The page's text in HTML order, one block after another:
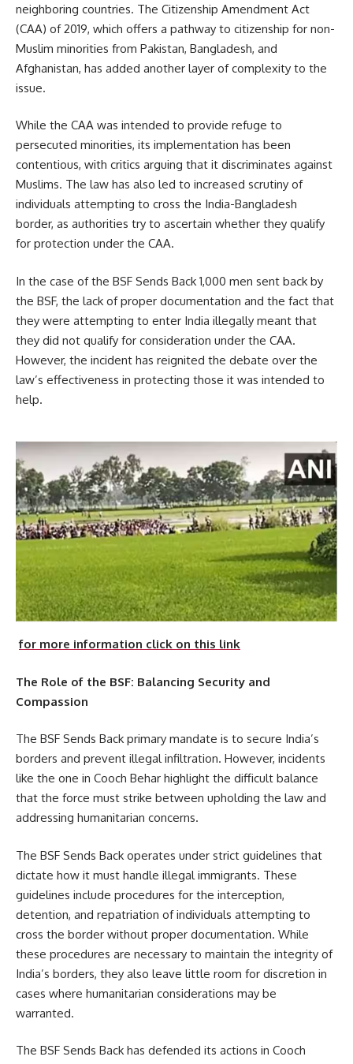
neighboring countries. The Citizenship Amendment Act
(CAA) of 2019, which offers a pathway to citizenship for non-
Muslim minorities from Pakistan, Bangladesh, and
Afghanistan, has added another layer of complexity to the
issue.
While the CAA was intended to provide refuge to
persecuted minorities, its implementation has been
contentious, with critics arguing that it discriminates against
Muslims. The law has also led to increased scrutiny of
individuals attempting to cross the India-Bangladesh
border, as authorities try to ascertain whether they qualify
for protection under the CAA.
In the case of the BSF Sends Back 1,000 men sent back by
the BSF, the lack of proper documentation and the fact that
they were attempting to enter India illegally meant that
they did not qualify for consideration under the CAA.
However, the incident has reignited the debate over the
law’s effectiveness in protecting those it was intended to
help.
for more information click on this link
The Role of the BSF: Balancing Security and
Compassion
The BSF Sends Back primary mandate is to secure India’s
borders and prevent illegal infiltration. However, incidents
like the one in Cooch Behar highlight the difficult balance
that the force must strike between upholding the law and
addressing humanitarian concerns.
The BSF Sends Back operates under strict guidelines that
dictate how it must handle illegal immigrants. These
guidelines include procedures for the interception,
detention, and repatriation of individuals attempting to
cross the border without proper documentation. While
these procedures are necessary to maintain the integrity of
India’s borders, they also leave little room for discretion in
cases where humanitarian considerations may be
warranted.
The BSF Sends Back has defended its actions in Cooch